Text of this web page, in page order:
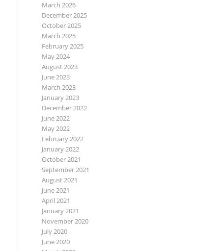
March 2026
December 2025
October 2025
March 2025
February 2025
May 2024
August 2023
June 2023
March 2023
January 2023
December 2022
June 2022
May 2022
February 2022
January 2022
October 2021
September 2021
August 2021
June 2021
April 2021
January 2021
November 2020
July 2020
June 2020